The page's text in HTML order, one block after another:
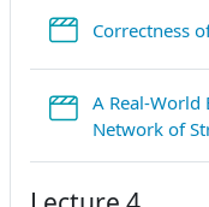
Correctness
A Real-World
Network of